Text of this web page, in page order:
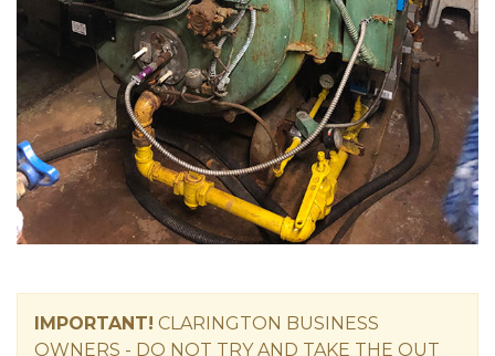
IMPORTANT! CLARINGTON BUSINESS
OWNERS - DO NOT TRY AND TAKE THE OUT